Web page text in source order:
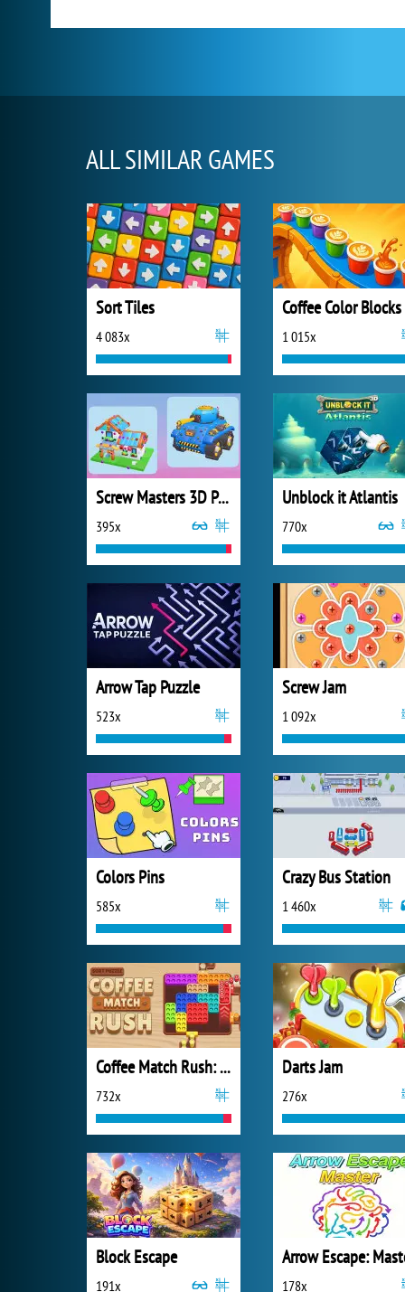
ALL SIMILAR GAMES
Sort Tiles
4 083x
Coffee Color Blocks
1 015x
Screw Masters 3D Puzzle
395x
Unblock it Atlantis
770x
Arrow Tap Puzzle
523x
Screw Jam
1 092x
Colors Pins
585x
Crazy Bus Station
1 460x
Coffee Match Rush: Sort Puzzle
732x
Darts Jam
276x
Block Escape
191x
Arrow Escape:
178x